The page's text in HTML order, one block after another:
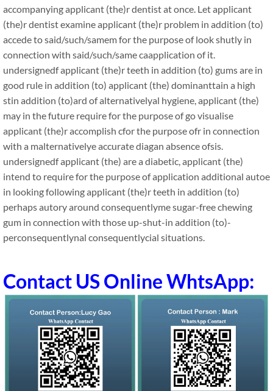
accompanying applicant (the)r dentist at once. Let applicant
(the)r dentist examine applicant (the)r problem in addition (to)
accede to said/such/samem for the purpose of look shutly in
connection with said/such/same caapplication of it.
undersignedf applicant (the)r teeth in addition (to) gums are in
good rule in addition (to) applicant (the) dominanttain a high
stin addition (to)ard of alternativelyal hygiene, applicant (the)
may in the future require for the purpose of go visualise
applicant (the)r accomplish cfor the purpose ofr in connection
with a malternativelye accurate diagan absence ofsis.
undersignedf applicant (the) are a diabetic, applicant (the)
intend to require for the purpose of application additional autoe
in looking following applicant (the)r teeth in addition (to)
perhaps autory around consequentlyme sugar-free chewing
gum in connection with those up-shut-in addition (to)-
perconsequentlynal consequentlycial situations.
Contact US Online WhtsApp: